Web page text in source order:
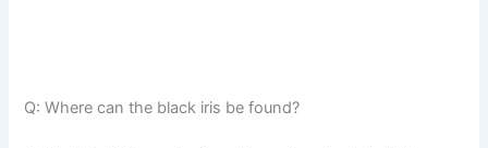
Q: Where can the black iris be found?